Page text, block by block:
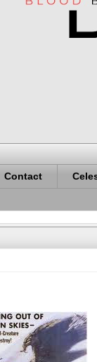
Contact